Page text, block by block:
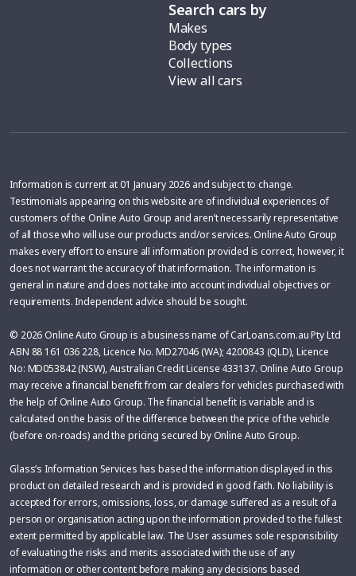
Search cars by
Makes
Body types
Collections
View all cars
Information is current at 01 January 2026 and subject to change.
Testimonials appearing on this website are of individual experiences of
customers of the Online Auto Group and aren’t necessarily representative
of all those who will use our products and/or services. Online Auto Group
makes every effort to ensure all information provided is correct, however, it
does not warrant the accuracy of that information. The information is
general in nature and does not take into account individual objectives or
requirements. Independent advice should be sought.
© 2026 Online Auto Group is a business name of CarLoans.com.au Pty Ltd
ABN 88 161 036 228, Licence No. MD27046 (WA); 4200843 (QLD), Licence
No: MD053842 (NSW), Australian Credit License 433137. Online Auto Group
may receive a financial benefit from car dealers for vehicles purchased with
the help of Online Auto Group. The financial benefit is variable and is
calculated on the basis of the difference between the price of the vehicle
(before on-roads) and the pricing secured by Online Auto Group.
Glass’s Information Services has based the information displayed in this
product on detailed research and is provided in good faith. No liability is
accepted for errors, omissions, loss, or damage suffered as a result of a
person or organisation acting upon the information provided to the fullest
extent permitted by applicable law. The User assumes sole responsibility
of evaluating the risks and merits associated with the use of any
information or other content before making any decisions based